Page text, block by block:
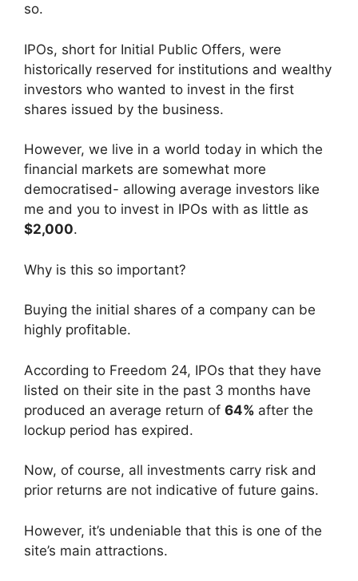
so.
IPOs, short for Initial Public Offers, were
historically reserved for institutions and wealthy
investors who wanted to invest in the first
shares issued by the business.
However, we live in a world today in which the
financial markets are somewhat more
democratised- allowing average investors like
me and you to invest in IPOs with as little as
$2,000.
Why is this so important?
Buying the initial shares of a company can be
highly profitable.
According to Freedom 24, IPOs that they have
listed on their site in the past 3 months have
produced an average return of 64% after the
lockup period has expired.
Now, of course, all investments carry risk and
prior returns are not indicative of future gains.
However, it’s undeniable that this is one of the
site’s main attractions.